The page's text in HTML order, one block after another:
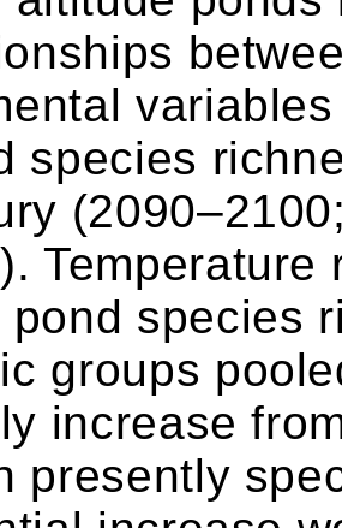
species
pond species
groups
increase
presently